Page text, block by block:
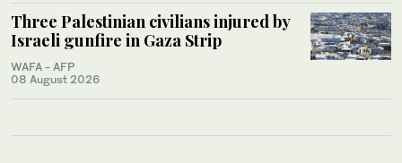
Three Palestinian civilians injured by
Israeli gunfire in Gaza Strip
WAFA - AFP
08 August 2026